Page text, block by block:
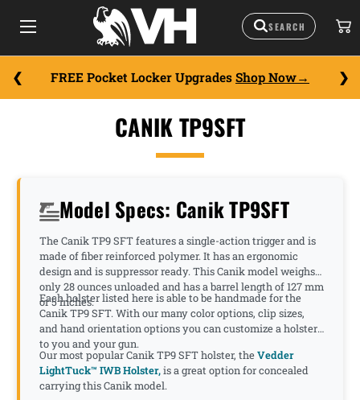
FREE Pocket Locker Upgrades Shop Now
CANIK TP9SFT
Model Specs: Canik TP9SFT
The Canik TP9 SFT features a single-action trigger and is
made of fiber reinforced polymer. It has an ergonomic
design and is suppressor ready. This Canik model weighs
only 28 ounces unloaded and has a barrel length of 127 mm
or 5 inches.
Each holster listed here is able to be handmade for the
Canik TP9 SFT. With our many color options, clip sizes,
and hand orientation options you can customize a holster
to you and your gun.
Our most popular Canik TP9 SFT holster, theVedder
LightTuck™ IWB Holster,is a great option for concealed
carrying this Canik model.